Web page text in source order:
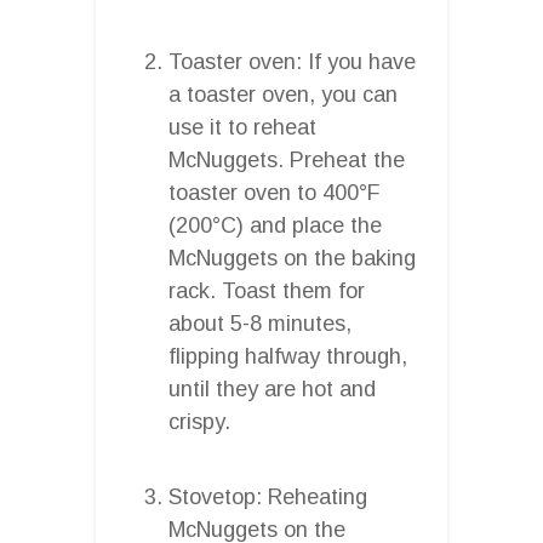
Toaster oven: If you have
a toaster oven, you can
use it to reheat
McNuggets. Preheat the
toaster oven to 400°F
(200°C) and place the
McNuggets on the baking
rack. Toast them for
about 5-8 minutes,
flipping halfway through,
until they are hot and
crispy.
Stovetop: Reheating
McNuggets on the